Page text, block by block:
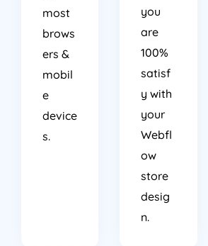
most
brows
ers &
mobil
e
device
s.
you
are
100%
satisf
y with
your
Webfl
ow
store
desig
n.